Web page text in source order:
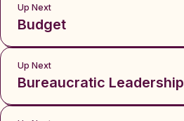
Up Next
Budget
Up Next
Bureaucratic Leadership